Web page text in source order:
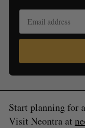
Start planning for
Visit Neontra at